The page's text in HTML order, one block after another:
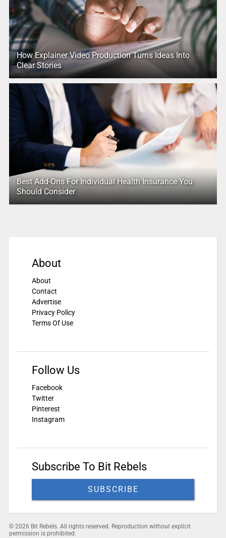
How Explainer Video Production Turns Ideas Into
Clear Stories
Best Add-Ons For Individual Health Insurance You
Should Consider
About
About
Contact
Advertise
Privacy Policy
Terms Of Use
Follow Us
Facebook
Twitter
Pinterest
Instagram
Subscribe To Bit Rebels
SUBSCRIBE
© 2026 Bit Rebels. All rights reserved. Reproduction without explicit
permission is prohibited.